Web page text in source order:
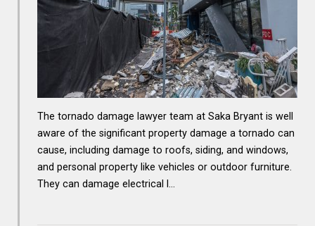
The tornado damage lawyer team at Saka Bryant is well
aware of the significant property damage a tornado can
cause, including damage to roofs, siding, and windows,
and personal property like vehicles or outdoor furniture.
They can damage electrical l…